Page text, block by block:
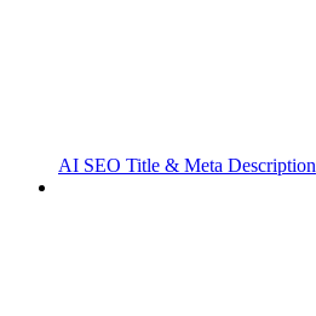
AI SEO Title & Meta Description